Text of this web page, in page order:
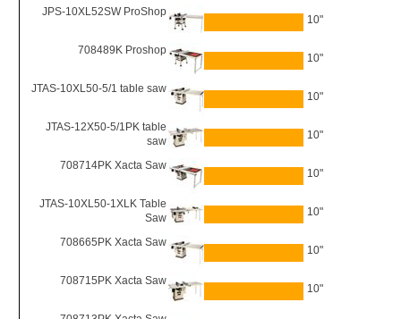
JPS-10XL52SW ProShop
10"
708489K Proshop
10"
JTAS-10XL50-5/1 table saw
10"
JTAS-12X50-5/1PK table
saw
10"
708714PK Xacta Saw
10"
JTAS-10XL50-1XLK Table
Saw
10"
708665PK Xacta Saw
10"
708715PK Xacta Saw
10"